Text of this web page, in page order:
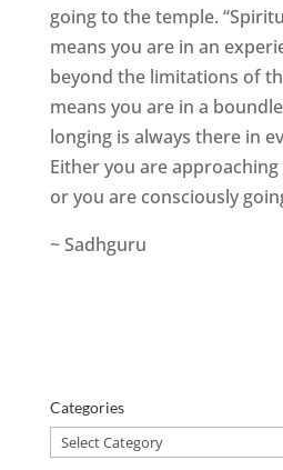
going to the temple.
means you are in an
beyond the limitations of
means you are in a
longing is always there in
Either you are
or you are consciously
~ Sadhguru
Categories
Categories